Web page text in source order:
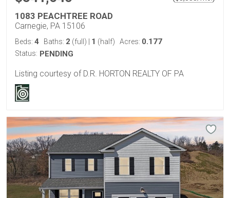
1083 PEACHTREE ROAD
Carnegie, PA 15106
Beds: 4 Baths: 2 (full) | 1 (half) Acres: 0.177
Status: PENDING
Listing courtesy of D.R. HORTON REALTY OF PA